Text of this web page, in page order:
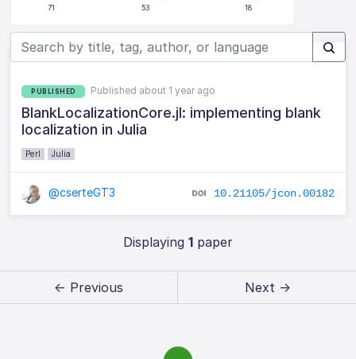
71 53 18
PUBLISHED Published about 1 year ago
BlankLocalizationCore.jl: implementing blank
localization in Julia
Perl Julia
@cserteGT3 10.21105/jcon.00182
Displaying 1paper
← Previous Next →